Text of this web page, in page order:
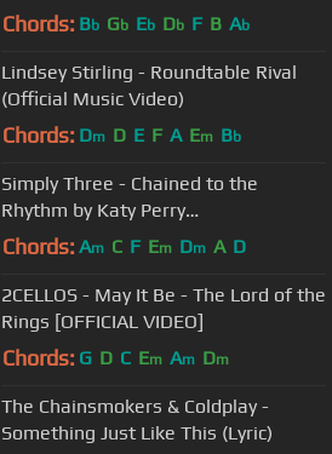
Chords: Bb Gb Eb Db F B Ab
Lindsey Stirling - Roundtable Rival
(Official Music Video)
Chords: Dm D E F A Em Bb
Simply Three - Chained to the
Rhythm by Katy Perry
(violin/cello/bass cover)
Chords: Am C F Em Dm A D
2CELLOS - May It Be - The Lord of the
Rings [OFFICIAL VIDEO]
Chords: G D C Em Am Dm
The Chainsmokers & Coldplay -
Something Just Like This (Lyric)